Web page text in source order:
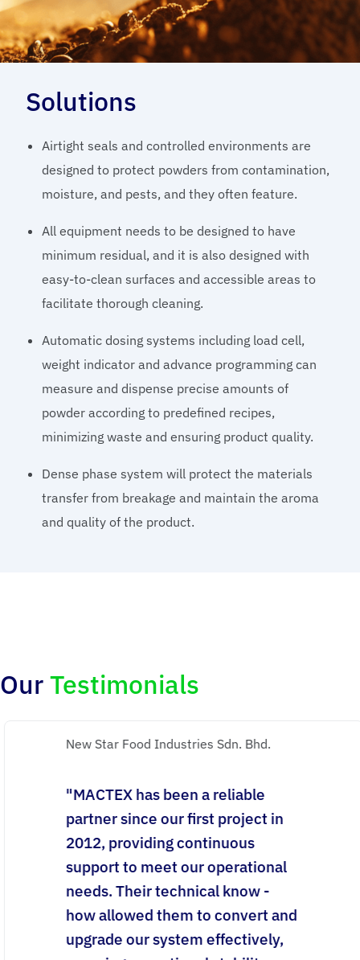
Solutions
Airtight seals and controlled environments are
designed to protect powders from contamination,
moisture, and pests, and they often feature.
All equipment needs to be designed to have
minimum residual, and it is also designed with
easy-to-clean surfaces and accessible areas to
facilitate thorough cleaning.
Automatic dosing systems including load cell,
weight indicator and advance programming can
measure and dispense precise amounts of
powder according to predefined recipes,
minimizing waste and ensuring product quality.
Dense phase system will protect the materials
transfer from breakage and maintain the aroma
and quality of the product.
OurTestimonials
New Star Food Industries Sdn. Bhd.
"MACTEX has been a reliable
partner since our first project in
2012, providing continuous
support to meet our operational
needs. Their technical know -
how allowed them to convert and
upgrade our system effectively,